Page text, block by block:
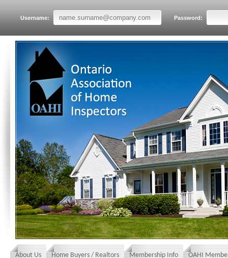
Username: Password:
About Us Home Buyers / Realtors Membership Info OAHI